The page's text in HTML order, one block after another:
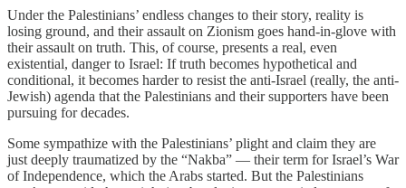
Under the Palestinians’ endless changes to their story, reality is
losing ground, and their assault on Zionism goes hand-in-glove with
their assault on truth. This, of course, presents a real, even
existential, danger to Israel: If truth becomes hypothetical and
conditional, it becomes harder to resist the anti-Israel (really, the anti-
Jewish) agenda that the Palestinians and their supporters have been
pursuing for decades.
Some sympathize with the Palestinians’ plight and claim they are
just deeply traumatized by the “Nakba” — their term for Israel’s War
of Independence, which the Arabs started. But the Palestinians